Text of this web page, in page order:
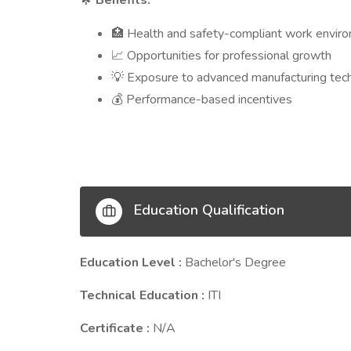
🏥 Health and safety-compliant work
📈 Opportunities for professional growth
💡 Exposure to advanced manufacturing
💰 Performance-based incentives
Education Qualification
Education Level : Bachelor's Degree
Technical Education : ITI
Certificate : N/A